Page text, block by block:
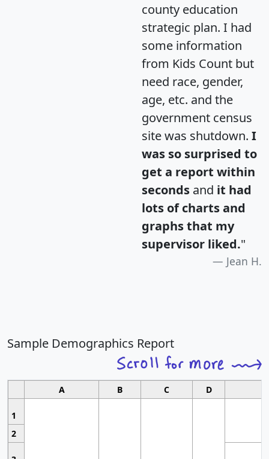
county education
strategic plan. I had
some information
from Kids Count but
need race, gender,
age, etc. and the
government census
site was shutdown. I
was so surprised to
get a report within
seconds and it had
lots of charts and
graphs that my
supervisor liked."
Jean H.
Sample Demographics Report
A B C D
1
2